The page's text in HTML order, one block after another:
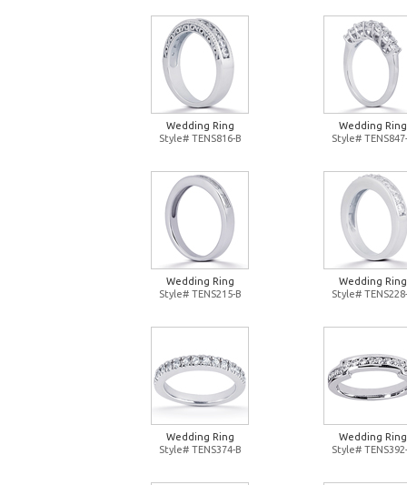
Wedding Ring
Style# TENS816-B
Wedding Ring
Style#
Wedding Ring
Style# TENS215-B
Wedding Ring
Style#
Wedding Ring
Style# TENS374-B
Wedding Ring
Style#